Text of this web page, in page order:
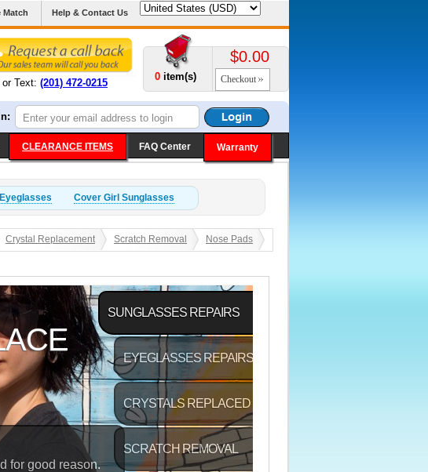
Match Help & Contact Us
Text: (201) 472-0215
0 item(s)
$0.00
Checkout
CLEARANCE ITEMS FAQ Center Warranty
Eyeglasses Cover Girl Sunglasses
Crystal Replacement Scratch Removal Nose Pads